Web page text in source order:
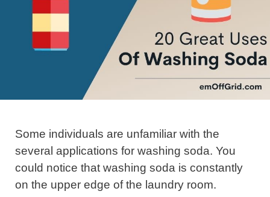
Some individuals are unfamiliar with the
several applications for washing soda. You
could notice that washing soda is constantly
on the upper edge of the laundry room.